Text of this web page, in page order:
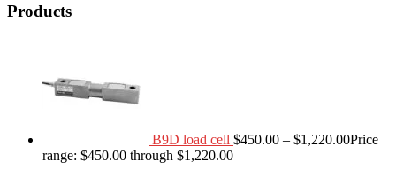
Products
B9D load cell $450.00 – $1,220.00Price
range: $450.00 through $1,220.00